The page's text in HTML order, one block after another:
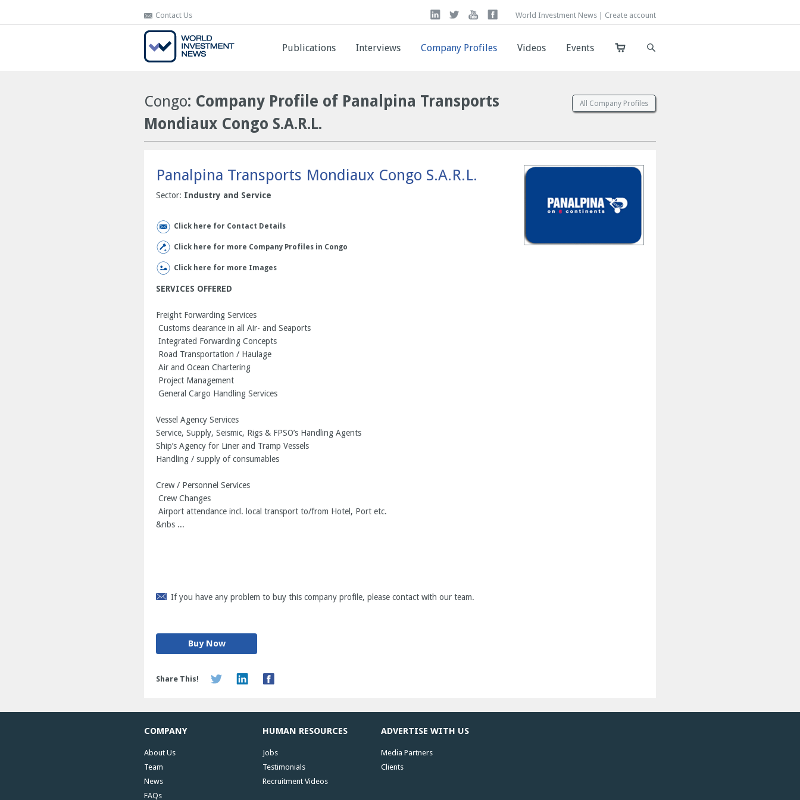
Contact Us World Investment News | Create account
Publications Interviews Company Profiles Videos Events
Contact Us World Investment News | Create account
Publications Interviews Company Profiles Videos Events
Congo: Company Profile of Panalpina Transports
Mondiaux Congo S.A.R.L.
All Company Profiles
Panalpina Transports Mondiaux Congo S.A.R.L.
Sector: Industry and Service
Click here for Contact Details
Click here for more Company Profiles in Congo
Click here for more Images
SERVICES OFFERED
Freight Forwarding Services
Customs clearance in all Air- and Seaports
Integrated Forwarding Concepts
Road Transportation / Haulage
Air and Ocean Chartering
Project Management
General Cargo Handling Services
Vessel Agency Services
Service, Supply, Seismic, Rigs & FPSO’s Handling Agents
Ship’s Agency for Liner and Tramp Vessels
Handling / supply of consumables
Crew / Personnel Services
Crew Changes
Airport attendance incl. local transport to/from Hotel, Port etc.
&nbs ...
If you have any problem to buy this company profile, please contact with our team.
Buy Now
Share This!
COMPANY
About Us
Team
News
FAQs
HUMAN RESOURCES
Jobs
Testimonials
Recruitment Videos
ADVERTISE WITH US
Media Partners
Clients